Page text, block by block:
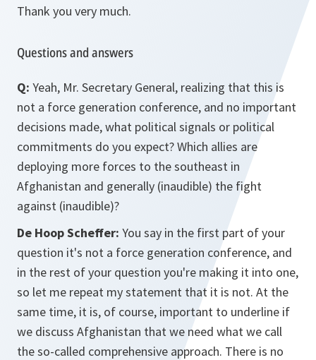
Thank you very much.
Questions and answers
Q: Yeah, Mr. Secretary General, realizing that this is
not a force generation conference, and no important
decisions made, what political signals or political
commitments do you expect? Which allies are
deploying more forces to the southeast in
Afghanistan and generally (inaudible) the fight
against (inaudible)?
De Hoop Scheffer: You say in the first part of your
question it's not a force generation conference, and
in the rest of your question you're making it into one,
so let me repeat my statement that it is not. At the
same time, it is, of course, important to underline if
we discuss Afghanistan that we need what we call
the so-called comprehensive approach. There is no